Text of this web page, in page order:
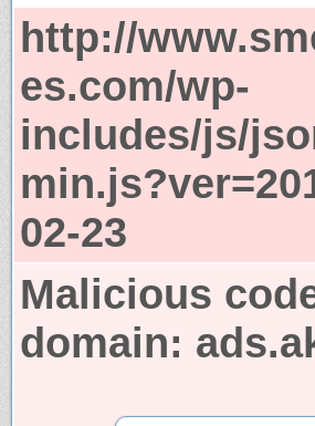
http://
es.com/wp-
includes/js/
02-23
Malicious
domain: